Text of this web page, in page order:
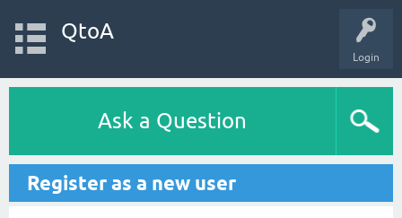
Login
QtoA
Ask a Question
Register as a new user